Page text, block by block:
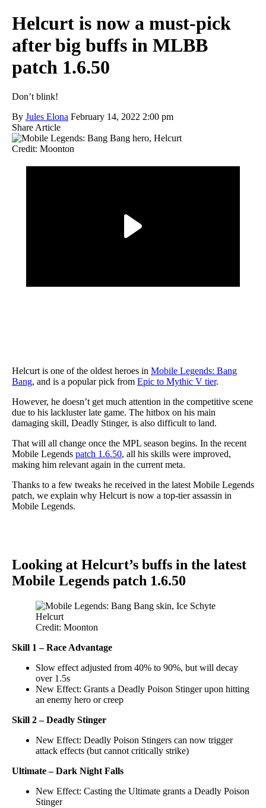
Helcurt is now a must-pick
after big buffs in MLBB
patch 1.6.50
Don’t blink!
By Jules Elona February 14, 2022 2:00 pm
Share Article
Credit: Moonton
Helcurt is one of the oldest heroes in Mobile Legends: Bang
Bang, and is a popular pick from Epic to Mythic V tier.
However, he doesn’t get much attention in the competitive scene
due to his lackluster late game. The hitbox on his main
damaging skill, Deadly Stinger, is also difficult to land.
That will all change once the MPL season begins. In the recent
Mobile Legends patch 1.6.50, all his skills were improved,
making him relevant again in the current meta.
Thanks to a few tweaks he received in the latest Mobile Legends
patch, we explain why Helcurt is now a top-tier assassin in
Mobile Legends.
Looking at Helcurt’s buffs in the latest
Mobile Legends patch 1.6.50
Credit: Moonton
Skill 1 – Race Advantage
Slow effect adjusted from 40% to 90%, but will decay
over 1.5s
New Effect: Grants a Deadly Poison Stinger upon hitting
an enemy hero or creep
Skill 2 – Deadly Stinger
New Effect: Deadly Poison Stingers can now trigger
attack effects (but cannot critically strike)
Ultimate – Dark Night Falls
New Effect: Casting the Ultimate grants a Deadly Poison
Stinger